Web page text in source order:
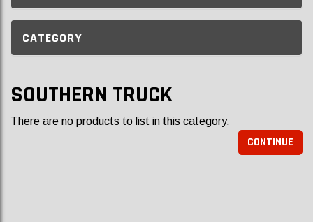
CATEGORY
SOUTHERN TRUCK
There are no products to list in this category.
CONTINUE